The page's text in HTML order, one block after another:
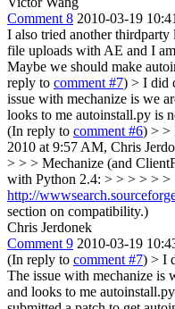
Comment 8 2010-03-19
I also tried another
file uploads with AE and I
Maybe we should make
reply to comment #7) > I did
issue with mechanize is we
looks to me autoinstall.py is
(In reply to comment #6) > >
2010 at 9:57 AM, Chris
> > > Mechanize (and
with Python 2.4: > > > > > >
http://
section on compatibility.)
Chris Jerdonek
Comment 9 2010-03-19
(In reply to comment #7) > I
The issue with mechanize is
and looks to me